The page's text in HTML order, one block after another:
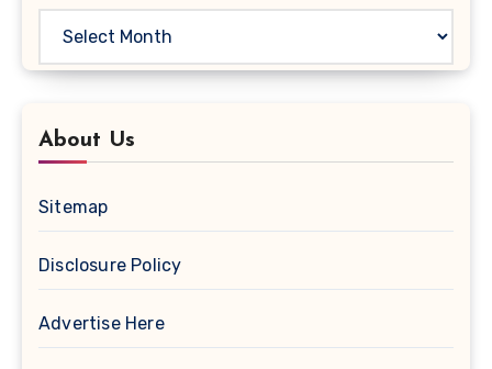
About Us
Sitemap
Disclosure Policy
Advertise Here